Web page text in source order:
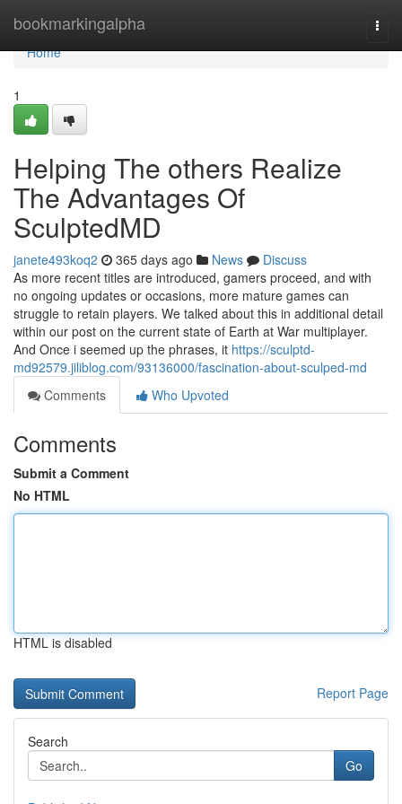
bookmarkingalpha
Home
Home
1
Helping The others Realize
The Advantages Of
SculptedMD
janete493koq2 365 days ago News
Discuss
As more recent titles are introduced, gamers proceed, and with
no ongoing updates or occasions, more mature games can
struggle to retain players. We talked about this in additional detail
within our post on the current state of Earth at War multiplayer.
And Once i seemed up the phrases, it https://sculptd-
md92579.jiliblog.com/93136000/fascination-about-sculped-md
Comments
Who Upvoted
Comments
Submit a Comment
No HTML
HTML is disabled
Report Page
Search
Go